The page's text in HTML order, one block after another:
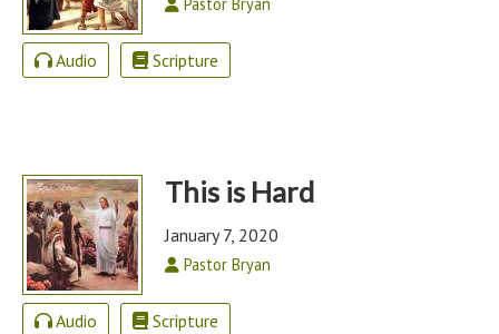
Audio Scripture
This is Hard
January 7, 2020
Pastor Bryan
Audio Scripture